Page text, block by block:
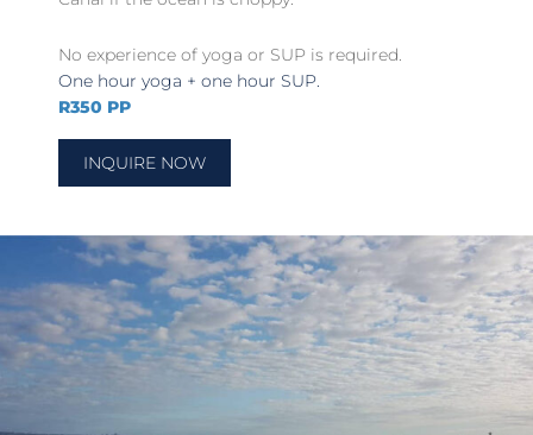
No experience of yoga or SUP is required.
One hour yoga + one hour SUP.
R350 PP
INQUIRE NOW